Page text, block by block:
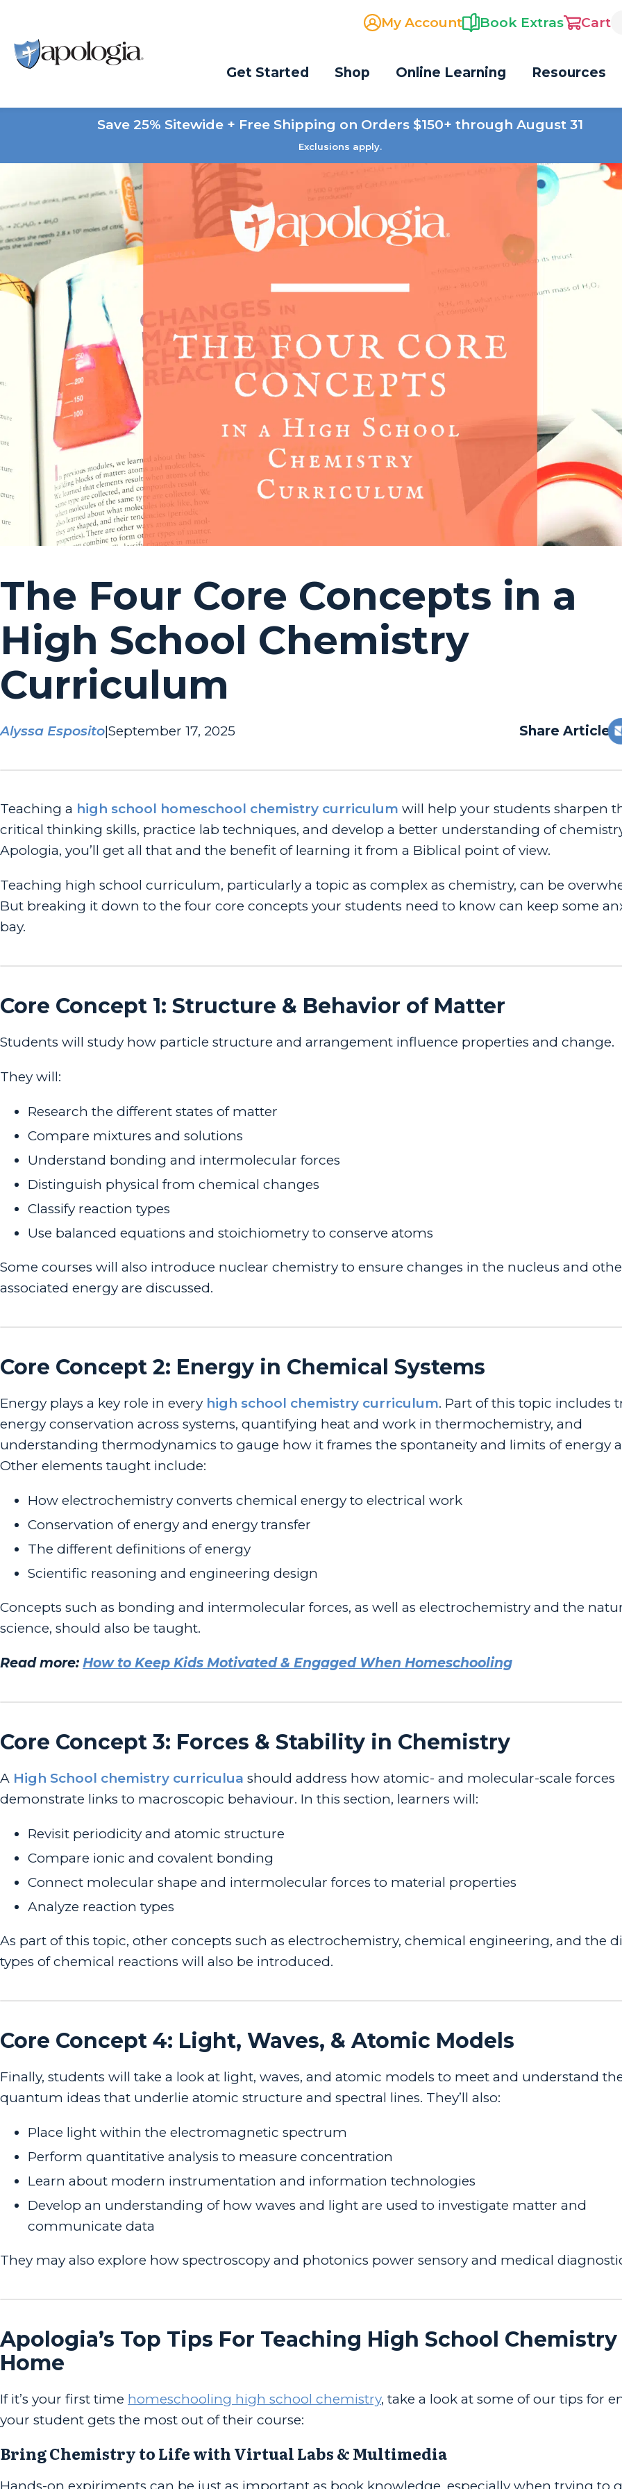
My Account Book Extras Cart
Get Started Shop Online Learning Resources
Save 25% Sitewide + Free Shipping on Orders $150+ through August 31
Exclusions apply.
The Four Core Concepts in a
High School Chemistry
Curriculum
Alyssa Esposito|September 17, 2025 Share Article:
Teaching a high school homeschool chemistry curriculum will help your students sharpen
critical thinking skills, practice lab techniques, and develop a better understanding of
Apologia, you’ll get all that and the benefit of learning it from a Biblical point of view.
Teaching high school curriculum, particularly a topic as complex as chemistry, can be
But breaking it down to the four core concepts your students need to know can keep some
bay.
Core Concept 1: Structure & Behavior of Matter
Students will study how particle structure and arrangement influence properties and change.
They will:
Research the different states of matter
Compare mixtures and solutions
Understand bonding and intermolecular forces
Distinguish physical from chemical changes
Classify reaction types
Use balanced equations and stoichiometry to conserve atoms
Some courses will also introduce nuclear chemistry to ensure changes in the nucleus and
associated energy are discussed.
Core Concept 2: Energy in Chemical Systems
Energy plays a key role in every high school chemistry curriculum. Part of this topic includes
energy conservation across systems, quantifying heat and work in thermochemistry, and
understanding thermodynamics to gauge how it frames the spontaneity and limits of energy
Other elements taught include:
How electrochemistry converts chemical energy to electrical work
Conservation of energy and energy transfer
The different definitions of energy
Scientific reasoning and engineering design
Concepts such as bonding and intermolecular forces, as well as electrochemistry and the
science, should also be taught.
Read more: How to Keep Kids Motivated & Engaged When Homeschooling
Core Concept 3: Forces & Stability in Chemistry
A High School chemistry curriculua should address how atomic- and molecular-scale forces
demonstrate links to macroscopic behaviour. In this section, learners will:
Revisit periodicity and atomic structure
Compare ionic and covalent bonding
Connect molecular shape and intermolecular forces to material properties
Analyze reaction types
As part of this topic, other concepts such as electrochemistry, chemical engineering, and the
types of chemical reactions will also be introduced.
Core Concept 4: Light, Waves, & Atomic Models
Finally, students will take a look at light, waves, and atomic models to meet and understand
quantum ideas that underlie atomic structure and spectral lines. They’ll also:
Place light within the electromagnetic spectrum
Perform quantitative analysis to measure concentration
Learn about modern instrumentation and information technologies
Develop an understanding of how waves and light are used to investigate matter and
communicate data
They may also explore how spectroscopy and photonics power sensory and medical
Apologia’s Top Tips For Teaching High School
Home
If it’s your first time homeschooling high school chemistry, take a look at some of our tips for
your student gets the most out of their course:
Bring Chemistry to Life with Virtual Labs & Multimedia